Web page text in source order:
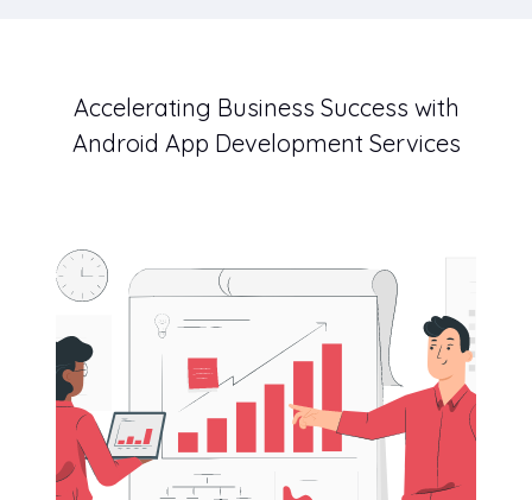
Accelerating Business Success with
Android App Development Services